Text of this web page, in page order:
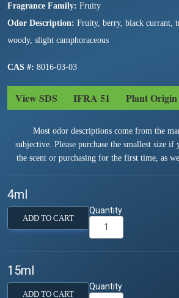
Fragrance Family: Fruity
Odor Description: Fruity, berry, black currant,
woody, slight camphoraceous
CAS #: 8016-03-03
View SDS IFRA 51 Plant
Most odor descriptions come from the
subjective. Please purchase the smallest size
the scent or purchasing for the first time, as
4ml
ADD TO CART
Quantity
15ml
ADD TO CART
Quantity